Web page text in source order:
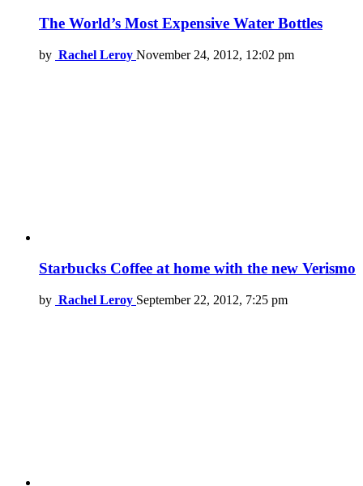
The World’s Most Expensive Water Bottles
by Rachel Leroy November 24, 2012, 12:02 pm
Starbucks Coffee at home with the new Verismo
by Rachel Leroy September 22, 2012, 7:25 pm